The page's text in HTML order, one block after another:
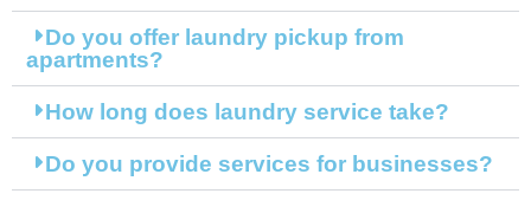
Do you offer laundry pickup from
apartments?
How long does laundry service take?
Do you provide services for businesses?